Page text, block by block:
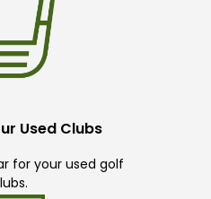
Used Clubs
for your used golf